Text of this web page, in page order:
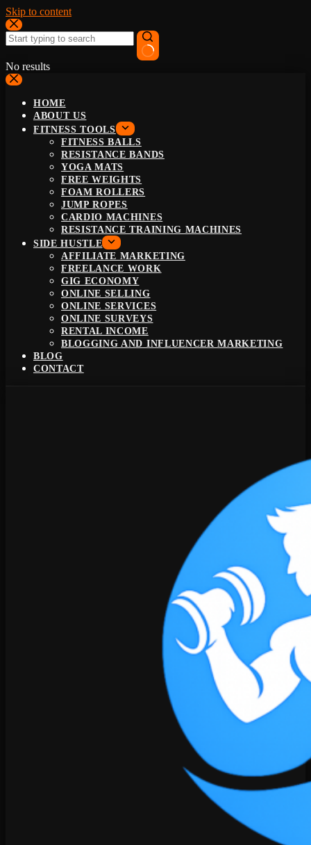
Skip to content
No results
HOME
ABOUT US
FITNESS TOOLS
FITNESS BALLS
RESISTANCE BANDS
YOGA MATS
FREE WEIGHTS
FOAM ROLLERS
JUMP ROPES
CARDIO MACHINES
RESISTANCE TRAINING MACHINES
SIDE HUSTLE
AFFILIATE MARKETING
FREELANCE WORK
GIG ECONOMY
ONLINE SELLING
ONLINE SERVICES
ONLINE SURVEYS
RENTAL INCOME
BLOGGING AND INFLUENCER MARKETING
BLOG
CONTACT